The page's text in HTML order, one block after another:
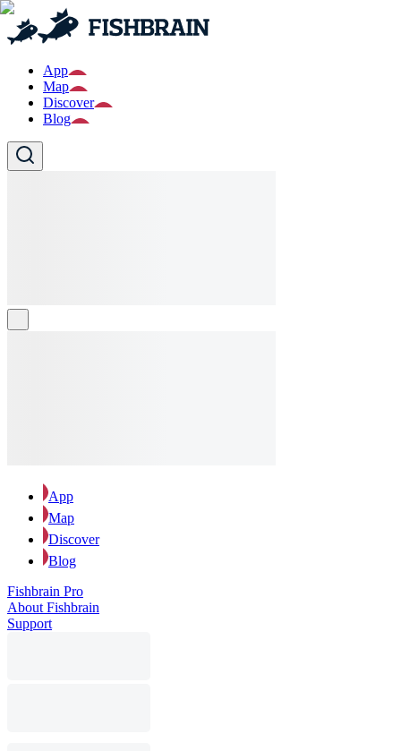
App
Map
Discover
Blog
App
Map
Discover
Blog
Fishbrain Pro
About Fishbrain
Support